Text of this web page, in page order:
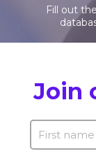
Fill out
Join